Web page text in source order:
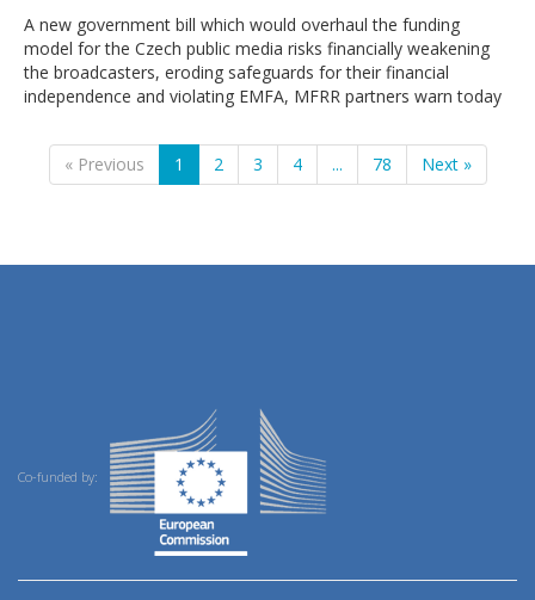
A new government bill which would overhaul the funding
model for the Czech public media risks financially weakening
the broadcasters, eroding safeguards for their financial
independence and violating EMFA, MFRR partners warn today
« Previous 1 2 3 4 ... 78 Next »
Co-funded by: